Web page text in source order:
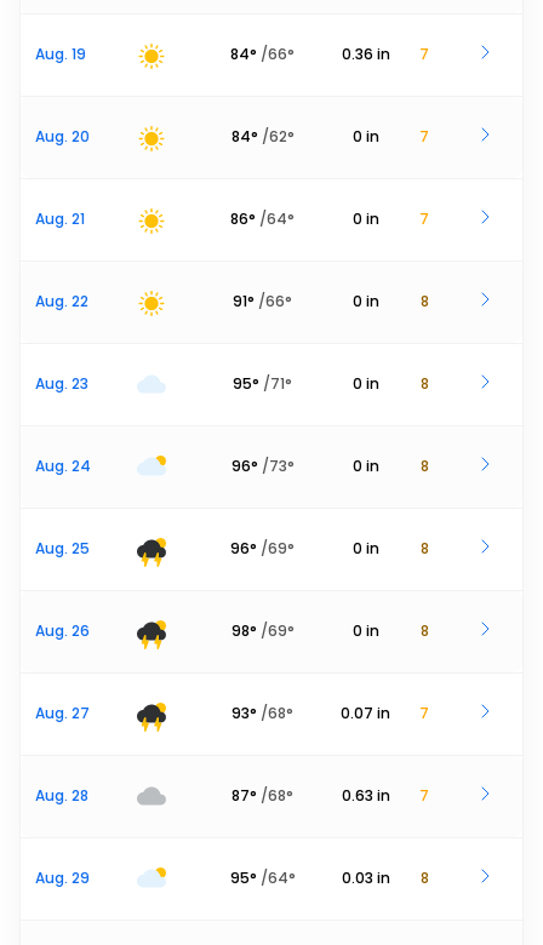
Aug. 19 84° /66° 0.36 in 7
Aug. 20 84° /62° 0 in 7
Aug. 21 86° /64° 0 in 7
Aug. 22 91° /66° 0 in 8
Aug. 23 95° /71° 0 in 8
Aug. 24 96° /73° 0 in 8
Aug. 25 96° /69° 0 in 8
Aug. 26 98° /69° 0 in 8
Aug. 27 93° /68° 0.07 in 7
Aug. 28 87° /68° 0.63 in 7
Aug. 29 95° /64° 0.03 in 8